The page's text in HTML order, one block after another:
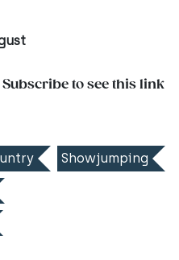
Subscribe to see this link
Showjumping